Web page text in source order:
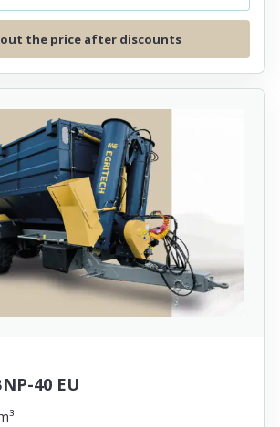
out the price after discounts
40 EU